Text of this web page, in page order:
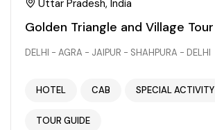
Uttar Pradesh, India
Golden Triangle and Village Tour
DELHI - AGRA - JAIPUR - SHAHPURA - DELHI
HOTEL CAB SPECIAL ACTIVITY
TOUR GUIDE